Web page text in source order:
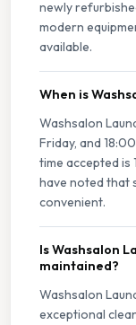
newly
modern
available.
When is
Washsalon
Friday, and
time accepted is
have noted that
convenient.
Is Washsalon
maintained?
Washsalon
exceptional